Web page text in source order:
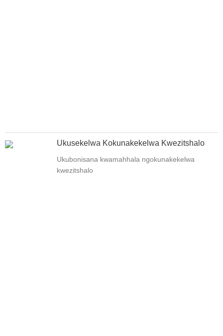
Ukusekelwa Kokunakekelwa Kwezitshalo
Ukubonisana kwamahhala ngokunakekelwa
kwezitshalo